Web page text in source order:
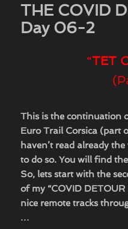
THE COVID
Day 06-2
“TET
This is the continuation
Euro Trail Corsica (part
haven’t read already
to do so. You will find
So, lets start with the
of my “COVID
nice remote tracks
…